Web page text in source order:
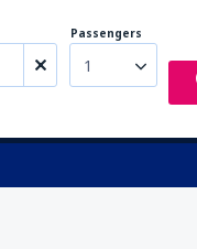
Passengers
1